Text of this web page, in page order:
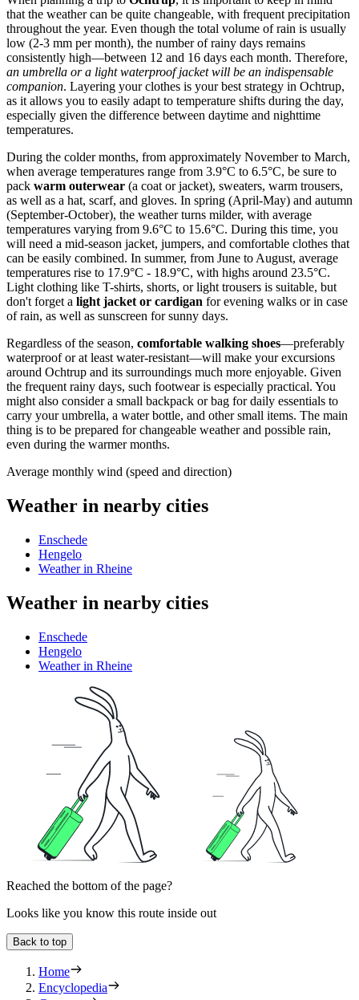
that the weather can be quite changeable, with frequent precipitation
throughout the year. Even though the total volume of rain is usually
low (2-3 mm per month), the number of rainy days remains
consistently high—between 12 and 16 days each month. Therefore,
an umbrella or a light waterproof jacket will be an indispensable
companion. Layering your clothes is your best strategy in Ochtrup,
as it allows you to easily adapt to temperature shifts during the day,
especially given the difference between daytime and nighttime
temperatures.
During the colder months, from approximately November to March,
when average temperatures range from 3.9°C to 6.5°C, be sure to
pack warm outerwear (a coat or jacket), sweaters, warm trousers,
as well as a hat, scarf, and gloves. In spring (April-May) and autumn
(September-October), the weather turns milder, with average
temperatures varying from 9.6°C to 15.6°C. During this time, you
will need a mid-season jacket, jumpers, and comfortable clothes that
can be easily combined. In summer, from June to August, average
temperatures rise to 17.9°C - 18.9°C, with highs around 23.5°C.
Light clothing like T-shirts, shorts, or light trousers is suitable, but
don't forget a light jacket or cardigan for evening walks or in case
of rain, as well as sunscreen for sunny days.
Regardless of the season, comfortable walking shoes—preferably
waterproof or at least water-resistant—will make your excursions
around Ochtrup and its surroundings much more enjoyable. Given
the frequent rainy days, such footwear is especially practical. You
might also consider a small backpack or bag for daily essentials to
carry your umbrella, a water bottle, and other small items. The main
thing is to be prepared for changeable weather and possible rain,
even during the warmer months.
Average monthly wind (speed and direction)
Weather in nearby cities
Enschede
Hengelo
Weather in Rheine
Weather in nearby cities
Enschede
Hengelo
Weather in Rheine
Reached the bottom of the page?
Looks like you know this route inside out
Back to top
Home
Encyclopedia